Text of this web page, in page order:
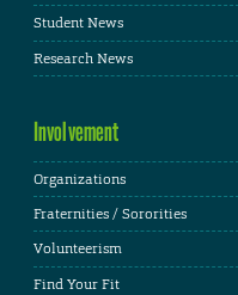
Student News
Research News
Involvement
Organizations
Fraternities / Sororities
Volunteerism
Find Your Fit